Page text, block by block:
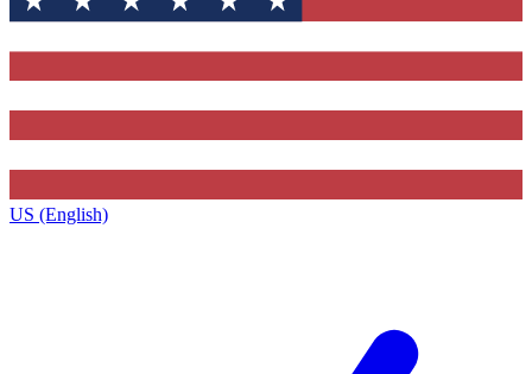
US (English)